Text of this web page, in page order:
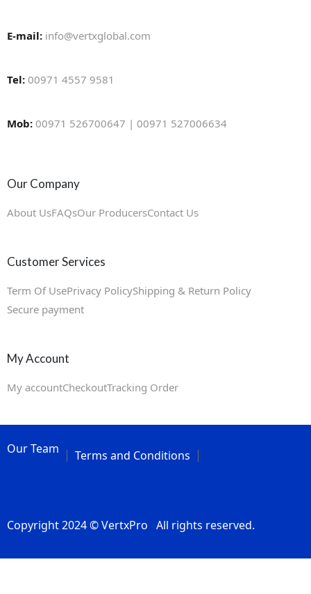
E-mail: info@vertxglobal.com
Tel: 00971 4557 9581
Mob: 00971 526700647 | 00971 527006634
Our Company
About UsFAQsOur ProducersContact Us
Customer Services
Term Of UsePrivacy PolicyShipping & Return Policy
Secure payment
My Account
My accountCheckoutTracking Order
Copyright 2024 © VertxPro All rights reserved.
Our Team Terms and Conditions